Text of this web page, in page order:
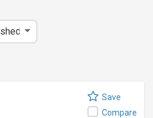
Save
Compare